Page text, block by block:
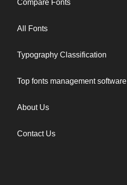
Compare Fonts
All Fonts
Typography Classification
Top fonts management software
About Us
Contact Us